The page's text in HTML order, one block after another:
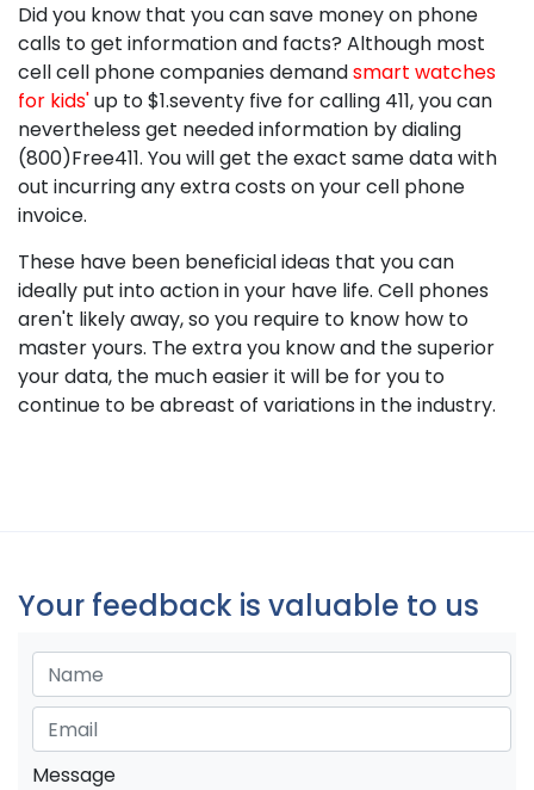
Did you know that you can save money on phone
calls to get information and facts? Although most
cell cell phone companies demandsmart watches
for kids'up to $1.seventy five for calling 411, you can
nevertheless get needed information by dialing
(800)Free411. You will get the exact same data with
out incurring any extra costs on your cell phone
invoice.
These have been beneficial ideas that you can
ideally put into action in your have life. Cell phones
aren't likely away, so you require to know how to
master yours. The extra you know and the superior
your data, the much easier it will be for you to
continue to be abreast of variations in the industry.
Your feedback is valuable to us
Message